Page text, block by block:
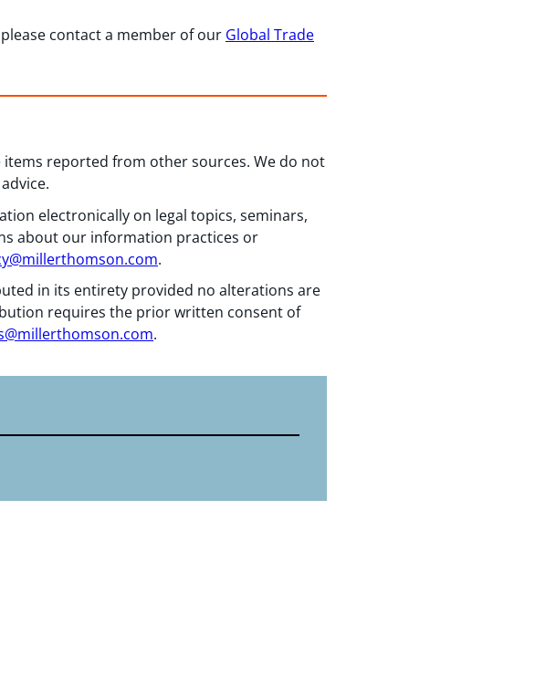
contact a member of our Global Trade
reported from other sources. We do not
electronically on legal topics, seminars,
about our information practices or
.
in its entirety provided no alterations are
requires the prior written consent of
.